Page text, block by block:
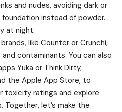
and nudes, avoiding dark or
instead of powder.
at night.
like Counter or Crunchi,
contaminants. You can also
Yuka or Think Dirty,
the Apple App Store, to
toxicity ratings and explore
let’s make the